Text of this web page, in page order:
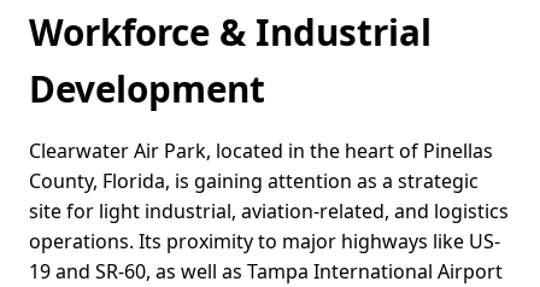
Workforce & Industrial
Development
Clearwater Air Park, located in the heart of Pinellas
County, Florida, is gaining attention as a strategic
site for light industrial, aviation-related, and logistics
operations. Its proximity to major highways like US-
19 and SR-60, as well as Tampa International Airport